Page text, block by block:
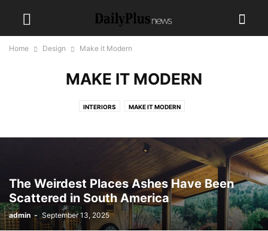
Home Design Make it Modern
MAKE IT MODERN
INTERIORS MAKE IT MODERN
The Weirdest Places Ashes Have Been
Scattered in South America
admin - September 13, 2025